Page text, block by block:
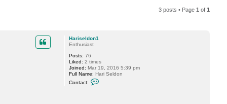
3 posts • Page1 of1
Hariseldon1
Enthusiast
Posts: 76
Liked: 2 times
Joined: Mar 19, 2016 5:39 pm
Full Name: Hari Seldon
Contact: